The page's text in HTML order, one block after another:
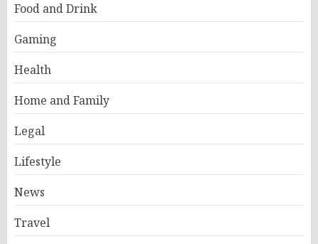
Food and Drink
Gaming
Health
Home and Family
Legal
Lifestyle
News
Travel